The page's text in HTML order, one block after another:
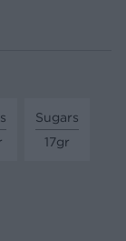
Sugars
17gr